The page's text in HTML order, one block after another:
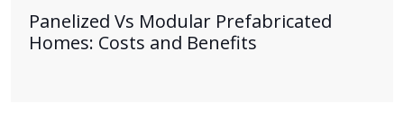
Panelized Vs Modular Prefabricated
Homes: Costs and Benefits